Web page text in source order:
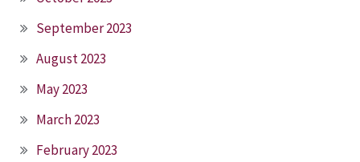
September 2023
August 2023
May 2023
March 2023
February 2023